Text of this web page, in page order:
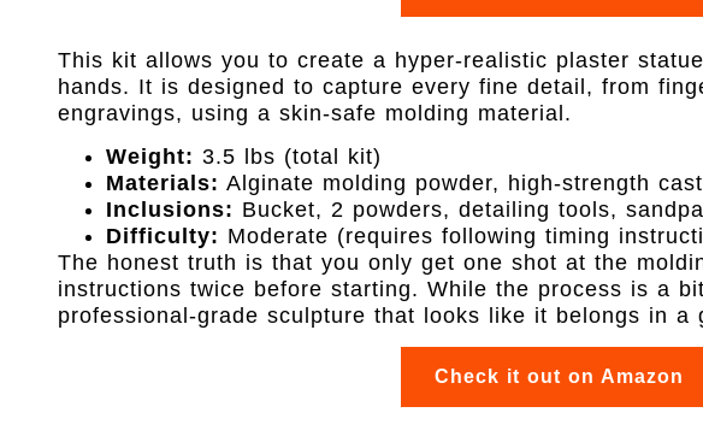
This kit allows you to create a hyper-realistic plaster
hands. It is designed to capture every fine detail, from
engravings, using a skin-safe molding material.
Weight: 3.5 lbs (total kit)
Materials: Alginate molding powder, high-strength
Inclusions: Bucket, 2 powders, detailing tools,
Difficulty: Moderate (requires following timing
The honest truth is that you only get one shot at the
instructions twice before starting. While the process is a
professional-grade sculpture that looks like it belongs in a
Check it out on Amazon